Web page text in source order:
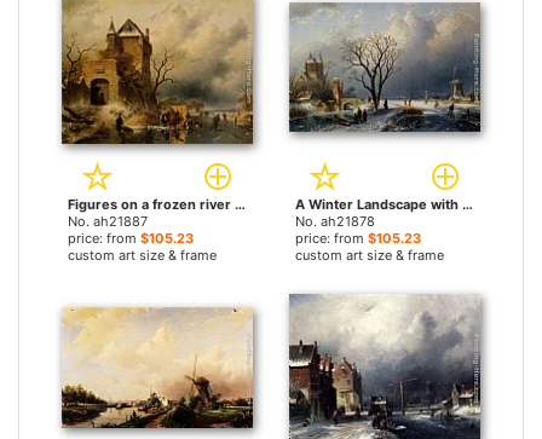
Figures on a frozen river by Charles Henri Joseph Leickert paintings
No. ah21887
price: from $105.23
custom art size & frame
A Winter Landscape with Figures near a Castle by Charles Henri Joseph Leickert paintings
No. ah21878
price: from $105.23
custom art size & frame